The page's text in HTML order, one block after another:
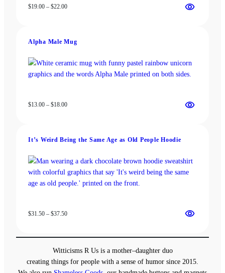
$19.00 – $22.00Price
$22.00
Alpha Male Mug
$13.00 – $18.00Price
$18.00
It’s Weird Being the Same Age as Old People Hoodie
$31.50 – $37.50Price
$37.50
Witticisms R Us is a mother–daughter duo
creating things for people with a sense of humor since 2015.